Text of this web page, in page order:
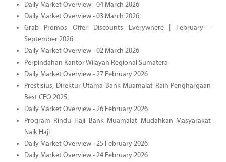
Daily Market Overview - 04 March 2026
Daily Market Overview - 03 March 2026
Grab Promos Offer Discounts Everywhere | February -
September 2026
Daily Market Overview - 02 March 2026
Perpindahan Kantor Wilayah Regional Sumatera
Daily Market Overview - 27 February 2026
Prestisius, Direktur Utama Bank Muamalat Raih Penghargaan
Best CEO 2025
Daily Market Overview - 26 February 2026
Program Rindu Haji Bank Muamalat Mudahkan Masyarakat
Naik Haji
Daily Market Overview - 25 February 2026
Daily Market Overview - 24 February 2026